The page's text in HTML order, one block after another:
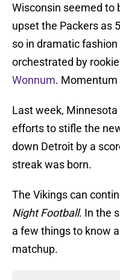
Wisconsin seemed to
upset the Packers as
so in dramatic
orchestrated by
Wonnum. Momentum
Last week,
efforts to stifle the
down Detroit by a
streak was born.
The Vikings can
Night Football. In the
a few things to know
matchup.